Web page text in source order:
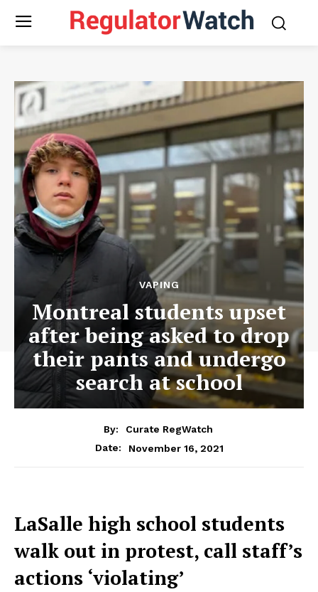
VAPING
Montreal students upset
after being asked to drop
their pants and undergo
search at school
By:
Curate RegWatch
Date:
November 16, 2021
LaSalle high school students
walk out in protest, call staff’s
actions ‘violating’